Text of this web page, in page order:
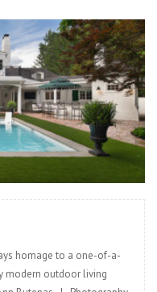
READ MORE
homage to a one-of-a-
modern outdoor living